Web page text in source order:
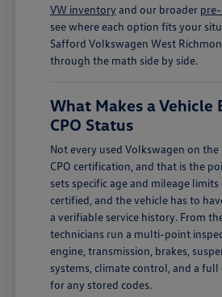
VW inventory and our broader
see where each option fits your
Safford Volkswagen West
through the math side by side.
What Makes a Vehicle
CPO Status
Not every used Volkswagen on
CPO certification, and that is the
sets specific age and mileage
certified, and the vehicle has to
a verifiable service history. From
technicians run a multi-point
engine, transmission, brakes,
systems, climate control, and a full
for any stored codes.